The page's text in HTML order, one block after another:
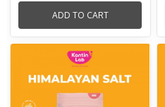
ADD TO CART